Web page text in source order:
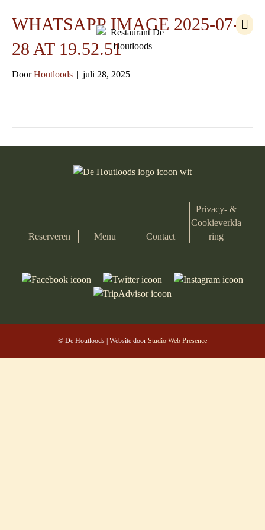
M
e
WHATSAPP IMAGE 2025-07-
28 AT 19.52.51
DoorHoutloods | juli 28, 2025
Reserveren Menu Contact
Privacy- &
Cookieverkla
ring
© De Houtloods | Website door Studio Web Presence